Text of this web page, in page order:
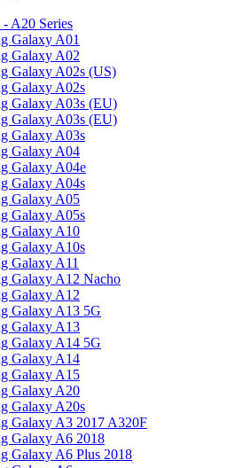
- A20 Series
Galaxy A01
Galaxy A02
Galaxy A02s (US)
Galaxy A02s
Galaxy A03s (EU)
Galaxy A03s (EU)
Galaxy A03s
Galaxy A04
Galaxy A04e
Galaxy A04s
Galaxy A05
Galaxy A05s
Galaxy A10
Galaxy A10s
Galaxy A11
Galaxy A12 Nacho
Galaxy A12
Galaxy A13 5G
Galaxy A13
Galaxy A14 5G
Galaxy A14
Galaxy A15
Galaxy A20
Galaxy A20s
Galaxy A3 2017 A320F
Galaxy A6 2018
Galaxy A6 Plus 2018